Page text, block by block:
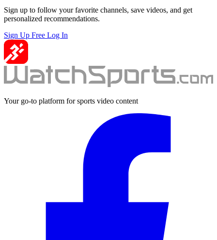
Sign up to follow your favorite channels, save videos, and get
personalized recommendations.
Sign Up Free Log In
Your go-to platform for sports video content